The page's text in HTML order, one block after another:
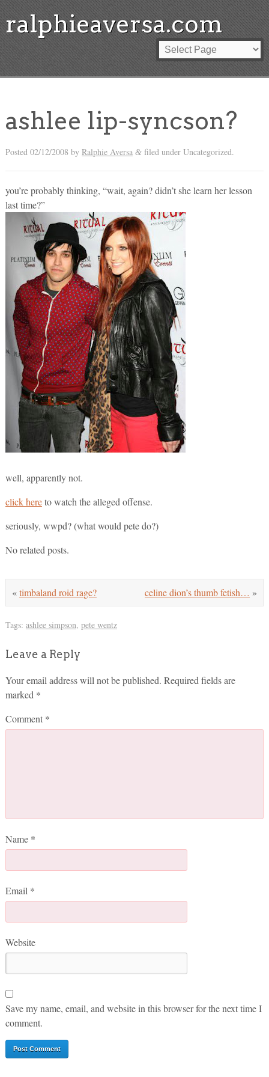
ralphieaversa.com
ashlee lip-syncson?
Posted 02/12/2008 by Ralphie Aversa &filed under Uncategorized.
you’re probably thinking, “wait, again? didn’t she learn her lesson
last time?”
well, apparently not.
click hereto watch the alleged offense.
seriously, wwpd? (what would pete do?)
No related posts.
celine dion’s thumb fetish… »
«timbaland roid rage?
Tags: ashlee simpson, pete wentz
Leave a Reply
Your email address will not be published. Required fields are
marked *
Comment *
Name *
Email *
Website
Save my name, email, and website in this browser for the next time I
comment.